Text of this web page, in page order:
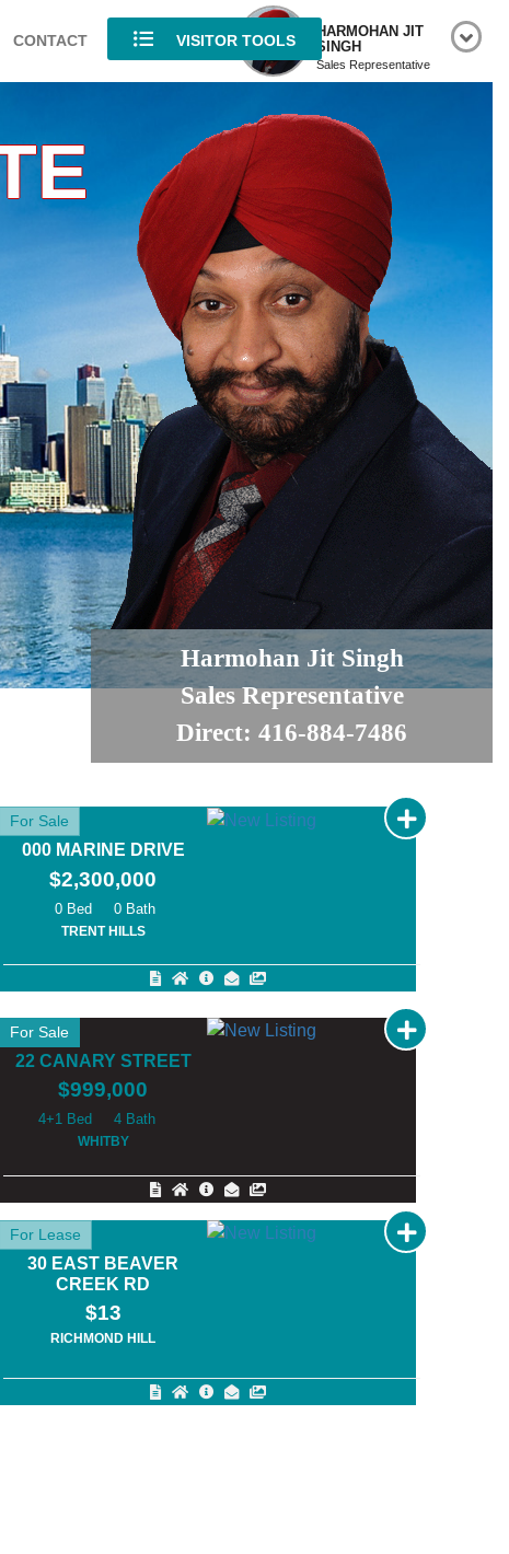
CONTACT VISITOR TOOLS
HARMOHAN JIT
SINGH
Sales Representative
Harmohan Jit Singh
Sales Representative
Direct: 416-884-7486
For Sale
000 MARINE DRIVE
$2,300,000
0 0
TRENT HILLS
For Sale
22 CANARY STREET
$999,000
4+1 4
WHITBY
For Lease
30 EAST BEAVER
CREEK RD
$13
RICHMOND HILL